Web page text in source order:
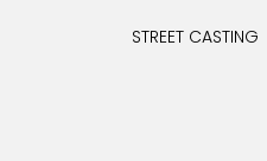
STREET CASTING